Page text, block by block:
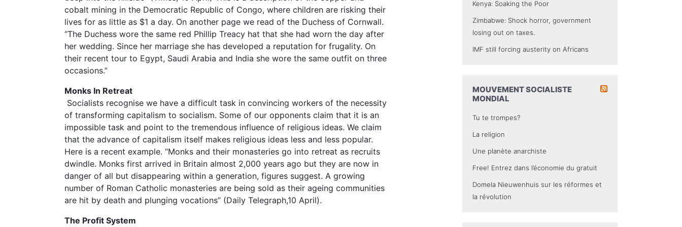
cobalt mining in the Democratic Republic of Congo, where children are risking their
lives for as little as $1 a day. On another page we read of the Duchess of Cornwall.
“The Duchess wore the same red Phillip Treacy hat that she had worn the day after
her wedding. Since her marriage she has developed a reputation for frugality. On
their recent tour to Egypt, Saudi Arabia and India she wore the same outfit on three
occasions.”
Monks In Retreat
Socialists recognise we have a difficult task in convincing workers of the necessity
of transforming capitalism to socialism. Some of our opponents claim that it is an
impossible task and point to the tremendous influence of religious ideas. We claim
that the advance of capitalism itself makes religious ideas less and less popular.
Here is a recent example. “Monks and their monasteries go into retreat as recruits
dwindle. Monks first arrived in Britain almost 2,000 years ago but they are now in
danger of all but disappearing within a generation, figures suggest. A growing
number of Roman Catholic monasteries are being sold as their ageing communities
are hit by death and plunging vocations” (Daily Telegraph,10 April).
The Profit System
Kenya: Soaking the Poor
Zimbabwe: Shock horror, government
losing out on taxes.
IMF still forcing austerity on Africans
MOUVEMENT SOCIALISTE
MONDIAL
Tu te trompes?
La religion
Une planète anarchiste
Free! Entrez dans l’économie du gratuit
Domela Nieuwenhuis sur les réformes et
la révolution